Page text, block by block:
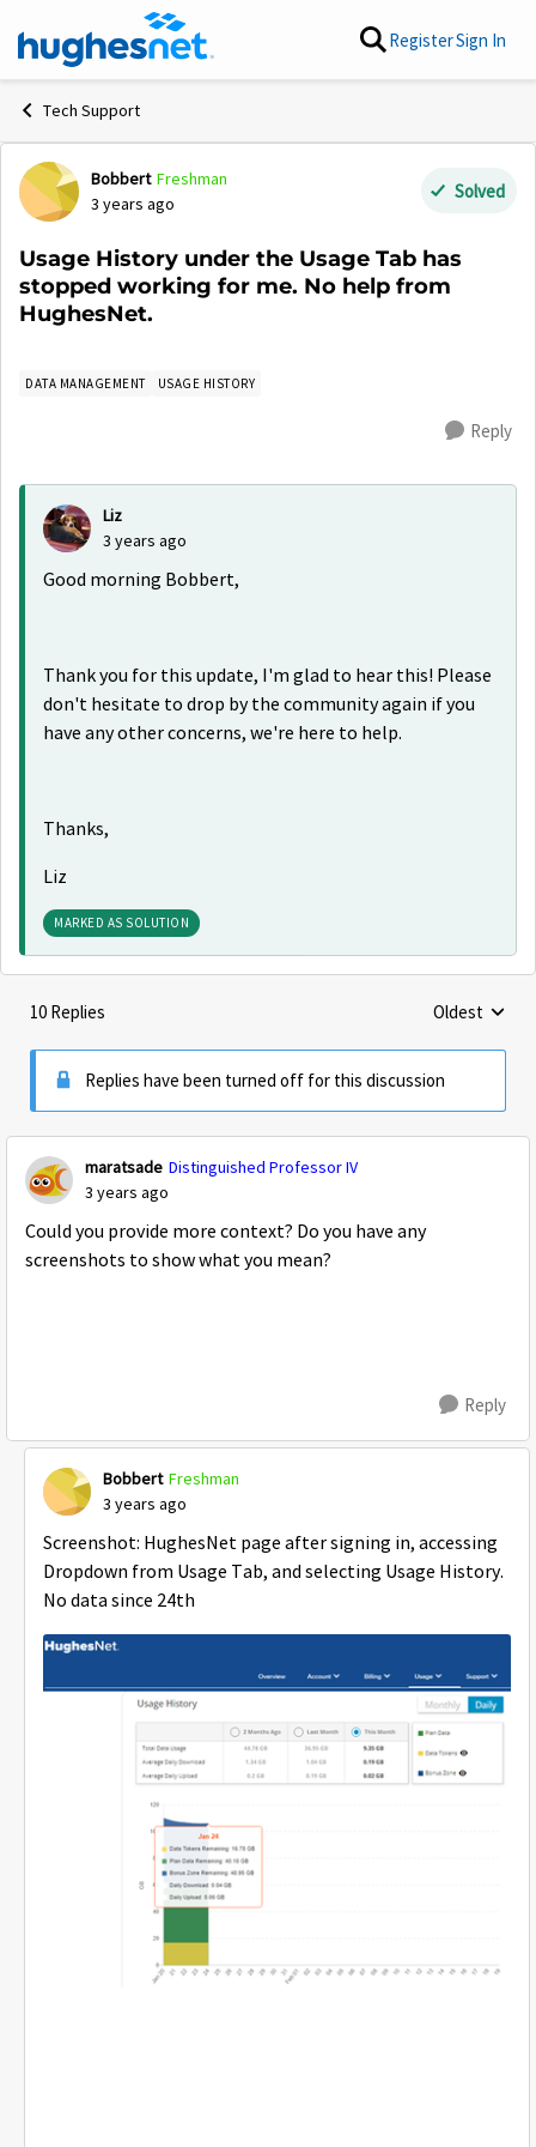
Skip to content RegisterSign In
Tech Support
Forum Discussion
Bobbert Freshman
3 years ago
Solved
Usage History under the Usage Tab has
stopped working for me. No help from
HughesNet.
DATA MANAGEMENT USAGE HISTORY
Reply
Liz
3 years ago
Good morning Bobbert,
Thank you for this update, I'm glad to hear this! Please
don't hesitate to drop by the community again if you
have any other concerns, we're here to help.
Thanks,
Liz
MARKED AS SOLUTION
10 Replies Replies
Oldest
Replies have been turned off for this discussion
maratsade Distinguished Professor IV
3 years ago
Could you provide more context? Do you have any
screenshots to show what you mean?
Reply
Bobbert Freshman
3 years ago
Screenshot: HughesNet page after signing in, accessing
Dropdown from Usage Tab, and selecting Usage History.
No data since 24th